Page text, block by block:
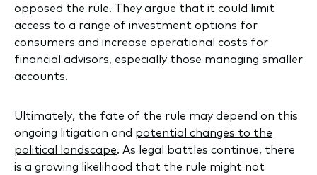
opposed the rule. They argue that it could limit
access to a range of investment options for
consumers and increase operational costs for
financial advisors, especially those managing smaller
accounts.
Ultimately, the fate of the rule may depend on this
ongoing litigation and potential changes to the
political landscape. As legal battles continue, there
is a growing likelihood that the rule might not